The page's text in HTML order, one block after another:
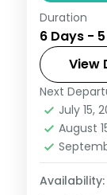
5 nights
taking in
Fame,
and
Leh
2
Duration
6 Days -
View
Next
July 15,
August
Availability: